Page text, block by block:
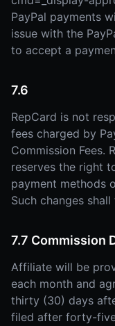
PayPal payments
issue with the
to accept a
7.6
RepCard is not
fees charged by
Commission Fees.
reserves the right
payment methods
Such changes
7.7 Commission
Affiliate will be
each month and
thirty (30) days
filed after forty-